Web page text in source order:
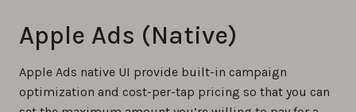
Apple Ads (Native)
Apple Ads native UI provide built-in campaign
optimization and cost-per-tap pricing so that you can